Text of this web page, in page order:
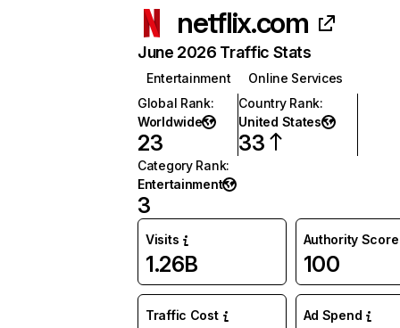
netflix.com
June 2026 Traffic Stats
Entertainment
Online Services
Global Rank:
Worldwide
23
Country Rank:
United States
33
Category Rank:
Entertainment
3
Visits
1.26B
Authority Score
100
Traffic Cost Ad Spend